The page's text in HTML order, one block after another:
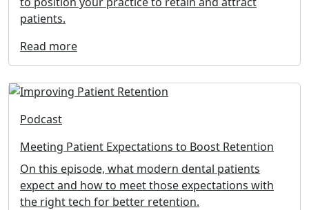
patients.
Read more
Podcast
Meeting Patient Expectations to Boost Retention
On this episode, what modern dental patients
expect and how to meet those expectations with
the right tech for better retention.